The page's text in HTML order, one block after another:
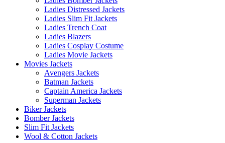
Ladies Distressed Jackets
Ladies Slim Fit Jackets
Ladies Trench Coat
Ladies Blazers
Ladies Cosplay Costume
Ladies Movie Jackets
Movies Jackets
Avengers Jackets
Batman Jackets
Captain America Jackets
Superman Jackets
Biker Jackets
Bomber Jackets
Slim Fit Jackets
Wool & Cotton Jackets